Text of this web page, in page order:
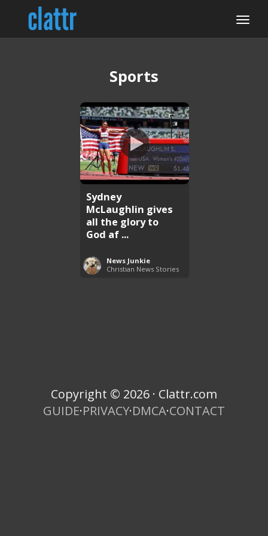
Sports
Sydney
McLaughlin gives
all the glory to
God af ...
News Junkie
Christian News Stories
Copyright © 2026 · Clattr.com
GUIDE·PRIVACY·DMCA·CONTACT